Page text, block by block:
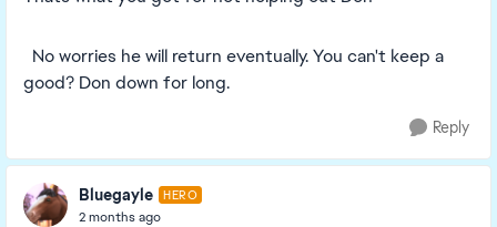
No worries he will return eventually. You can't keep a
good? Don down for long.
Reply
Bluegayle HERO
2 months ago